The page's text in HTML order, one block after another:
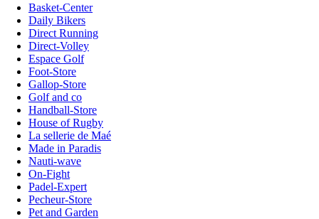
Basket-Center
Daily Bikers
Direct Running
Direct-Volley
Espace Golf
Foot-Store
Gallop-Store
Golf and co
Handball-Store
House of Rugby
La sellerie de Maé
Made in Paradis
Nauti-wave
On-Fight
Padel-Expert
Pecheur-Store
Pet and Garden